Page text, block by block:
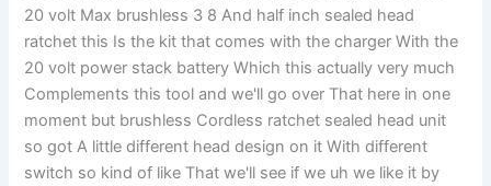
20 volt Max brushless 3 8 And half inch sealed head
ratchet this Is the kit that comes with the charger With the
20 volt power stack battery Which this actually very much
Complements this tool and we'll go over That here in one
moment but brushless Cordless ratchet sealed head unit
so got A little different head design on it With different
switch so kind of like That we'll see if we uh we like it by